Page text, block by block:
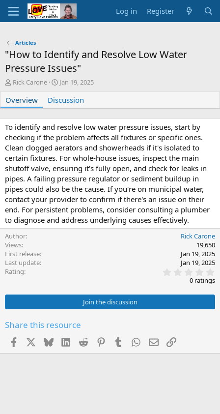
Log in Register
Articles
"How to Identify and Resolve Low Water
Pressure Issues"
A
t
h
o
r
Rick Carone
C
e
a
t
i
o
d
a
t
e
Jan 19, 2025
Overview Discussion
To identify and resolve low water pressure issues, start by
checking if the problem affects all fixtures or specific ones.
Clean clogged aerators and showerheads if it's isolated to
certain fixtures. For whole-house issues, inspect the main
shutoff valve, ensuring it's fully open, and check for leaks in
pipes. A failing pressure regulator or sediment buildup in
pipes could also be the cause. If you're on municipal water,
contact your provider to confirm if there's an issue on their
end. For persistent problems, consider consulting a plumber
to diagnose and address underlying causes effectively.
Author
Rick Carone
Views
19,650
First release
Jan 19, 2025
Last update
Jan 19, 2025
Rating
.
0
0
t
0 ratings
Join the discussion
Share this resource
Facebook BlueskyLinkedInReddit PinterestTumblr WhatsApp
EmailLink